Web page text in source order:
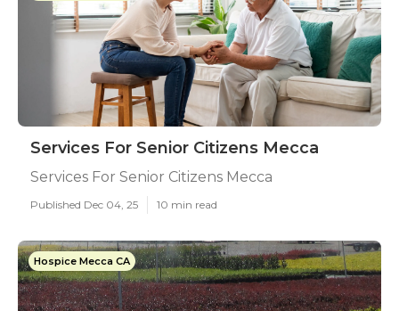
Services For Senior Citizens Mecca
Services For Senior Citizens Mecca
Published Dec 04, 25 10 min read
Hospice Mecca CA